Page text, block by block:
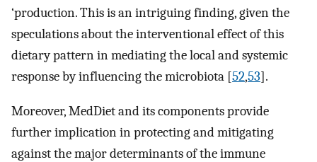
‘production. This is an intriguing finding, given the
speculations about the interventional effect of this
dietary pattern in mediating the local and systemic
response by influencing the microbiota [52,53].
Moreover, MedDiet and its components provide
further implication in protecting and mitigating
against the major determinants of the immune